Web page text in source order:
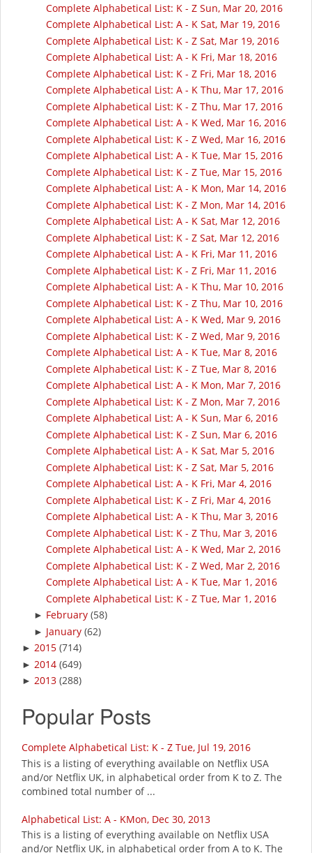
Complete Alphabetical List: K - Z Sun, Mar 20, 2016
Complete Alphabetical List: A - K Sat, Mar 19, 2016
Complete Alphabetical List: K - Z Sat, Mar 19, 2016
Complete Alphabetical List: A - K Fri, Mar 18, 2016
Complete Alphabetical List: K - Z Fri, Mar 18, 2016
Complete Alphabetical List: A - K Thu, Mar 17, 2016
Complete Alphabetical List: K - Z Thu, Mar 17, 2016
Complete Alphabetical List: A - K Wed, Mar 16, 2016
Complete Alphabetical List: K - Z Wed, Mar 16, 2016
Complete Alphabetical List: A - K Tue, Mar 15, 2016
Complete Alphabetical List: K - Z Tue, Mar 15, 2016
Complete Alphabetical List: A - K Mon, Mar 14, 2016
Complete Alphabetical List: K - Z Mon, Mar 14, 2016
Complete Alphabetical List: A - K Sat, Mar 12, 2016
Complete Alphabetical List: K - Z Sat, Mar 12, 2016
Complete Alphabetical List: A - K Fri, Mar 11, 2016
Complete Alphabetical List: K - Z Fri, Mar 11, 2016
Complete Alphabetical List: A - K Thu, Mar 10, 2016
Complete Alphabetical List: K - Z Thu, Mar 10, 2016
Complete Alphabetical List: A - K Wed, Mar 9, 2016
Complete Alphabetical List: K - Z Wed, Mar 9, 2016
Complete Alphabetical List: A - K Tue, Mar 8, 2016
Complete Alphabetical List: K - Z Tue, Mar 8, 2016
Complete Alphabetical List: A - K Mon, Mar 7, 2016
Complete Alphabetical List: K - Z Mon, Mar 7, 2016
Complete Alphabetical List: A - K Sun, Mar 6, 2016
Complete Alphabetical List: K - Z Sun, Mar 6, 2016
Complete Alphabetical List: A - K Sat, Mar 5, 2016
Complete Alphabetical List: K - Z Sat, Mar 5, 2016
Complete Alphabetical List: A - K Fri, Mar 4, 2016
Complete Alphabetical List: K - Z Fri, Mar 4, 2016
Complete Alphabetical List: A - K Thu, Mar 3, 2016
Complete Alphabetical List: K - Z Thu, Mar 3, 2016
Complete Alphabetical List: A - K Wed, Mar 2, 2016
Complete Alphabetical List: K - Z Wed, Mar 2, 2016
Complete Alphabetical List: A - K Tue, Mar 1, 2016
Complete Alphabetical List: K - Z Tue, Mar 1, 2016
► February (58)
► January (62)
► 2015 (714)
► 2014 (649)
► 2013 (288)
Popular Posts
Complete Alphabetical List: K - Z Tue, Jul 19, 2016
This is a listing of everything available on Netflix USA
and/or Netflix UK, in alphabetical order from K to Z. The
combined total number of ...
Alphabetical List: A - KMon, Dec 30, 2013
This is a listing of everything available on Netflix USA
and/or Netflix UK, in alphabetical order from A to K. The